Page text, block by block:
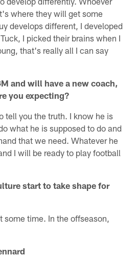
where they will get some
develops different, I developed
I picked their brains when I
that's really all I can say
and will have a new coach,
you expecting?
tell you the truth. I know he is
what he is supposed to do and
that we need. Whatever he
I will be ready to play football
start to take shape for
some time. In the offseason,